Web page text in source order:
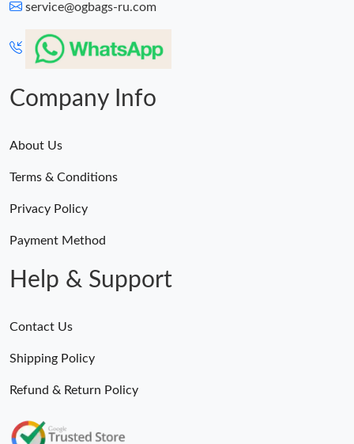
service@ogbags-ru.com
Company Info
About Us
Terms & Conditions
Privacy Policy
Payment Method
Help & Support
Contact Us
Shipping Policy
Refund & Return Policy